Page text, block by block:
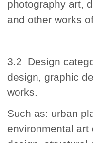
photography art,
and other works
3.2 Design
design, graphic
works.
Such as: urban
environmental art